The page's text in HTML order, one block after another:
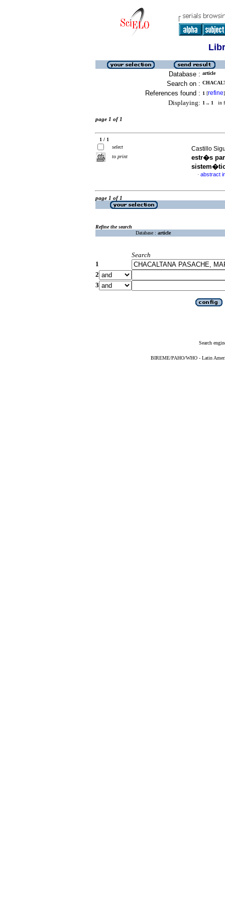
Database : article
Search on :
References found : 1 [refine]
Displaying: 1 .. 1 in
page 1 of 1
1 / 1
select
to print
Castillo
estr�s
· abstract
page 1 of 1
Refine the search
Database : article
Search
1
2
3
Search
BIREME/PAHO/WHO - Latin